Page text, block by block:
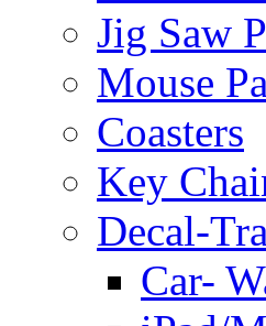
Jig Saw
Mouse
Coasters
Key
Decal-
Car-